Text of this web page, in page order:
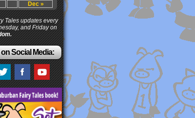
Dec »
Tales updates every
and Friday on
Social Media: